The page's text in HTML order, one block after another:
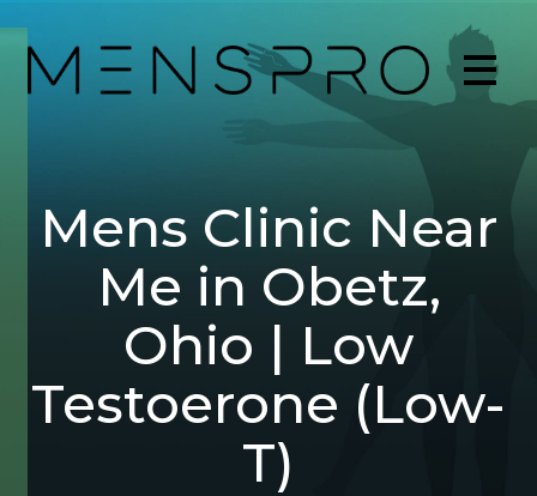
Mens Clinic Near
Me in Obetz,
Ohio | Low
Testoerone (Low-
T)